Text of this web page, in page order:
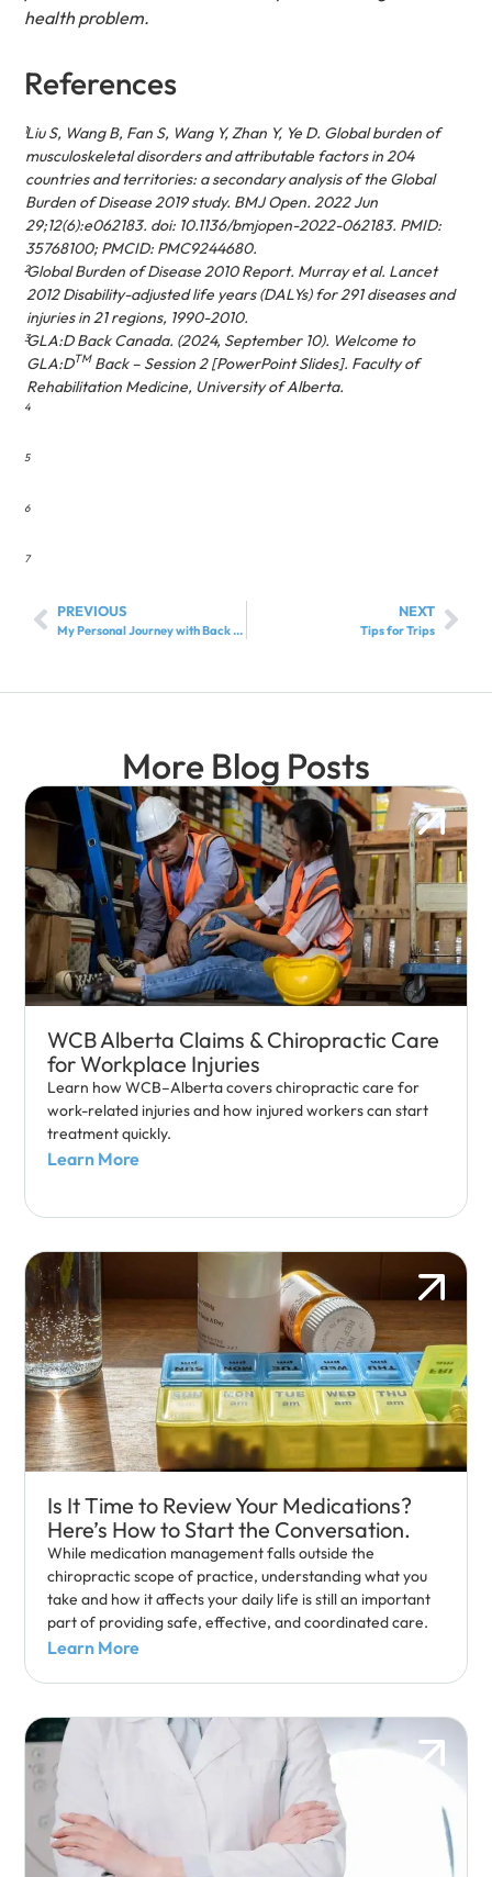
health problem.
References
1Liu S, Wang B, Fan S, Wang Y, Zhan Y, Ye D. Global burden of
musculoskeletal disorders and attributable factors in 204
countries and territories: a secondary analysis of the Global
Burden of Disease 2019 study. BMJ Open. 2022 Jun
29;12(6):e062183. doi: 10.1136/bmjopen-2022-062183. PMID:
35768100; PMCID: PMC9244680.
2Global Burden of Disease 2010 Report. Murray et al. Lancet
2012 Disability-adjusted life years (DALYs) for 291 diseases and
injuries in 21 regions, 1990-2010.
3GLA:D Back Canada. (2024, September 10). Welcome to
GLA:DTMBack – Session 2[PowerPoint Slides]. Faculty of
Rehabilitation Medicine, University of Alberta.
4
5
6
7
PREVIOUS
My Personal Journey with Back Pain…
NEXT
Tips for Trips
More Blog Posts
WCB Alberta Claims & Chiropractic Care
for Workplace Injuries
Learn how WCB–Alberta covers chiropractic care for
work-related injuries and how injured workers can start
treatment quickly.
Learn More
Is It Time to Review Your Medications?
Here’s How to Start the Conversation.
While medication management falls outside the
chiropractic scope of practice, understanding what you
take and how it affects your daily life is still an important
part of providing safe, effective, and coordinated care.
Learn More